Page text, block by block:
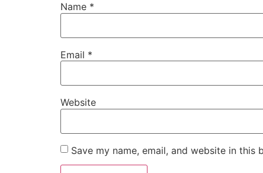
Name *
Email *
Website
Save my name, email, and website in